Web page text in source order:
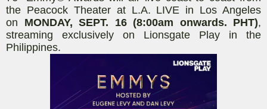
the Peacock Theater at L.A. LIVE in Los Angeles
on MONDAY, SEPT. 16 (8:00am onwards. PHT),
streaming exclusively on Lionsgate Play in the
Philippines.